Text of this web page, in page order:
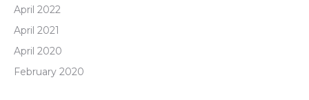
April 2022
April 2021
April 2020
February 2020